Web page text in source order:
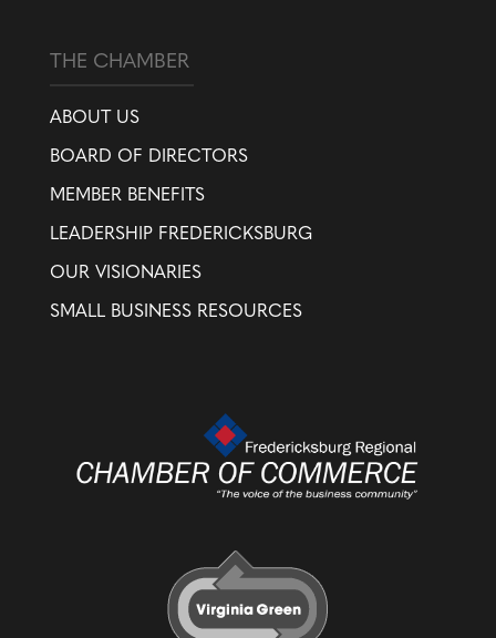
THE CHAMBER
ABOUT US
BOARD OF DIRECTORS
MEMBER BENEFITS
LEADERSHIP FREDERICKSBURG
OUR VISIONARIES
SMALL BUSINESS RESOURCES